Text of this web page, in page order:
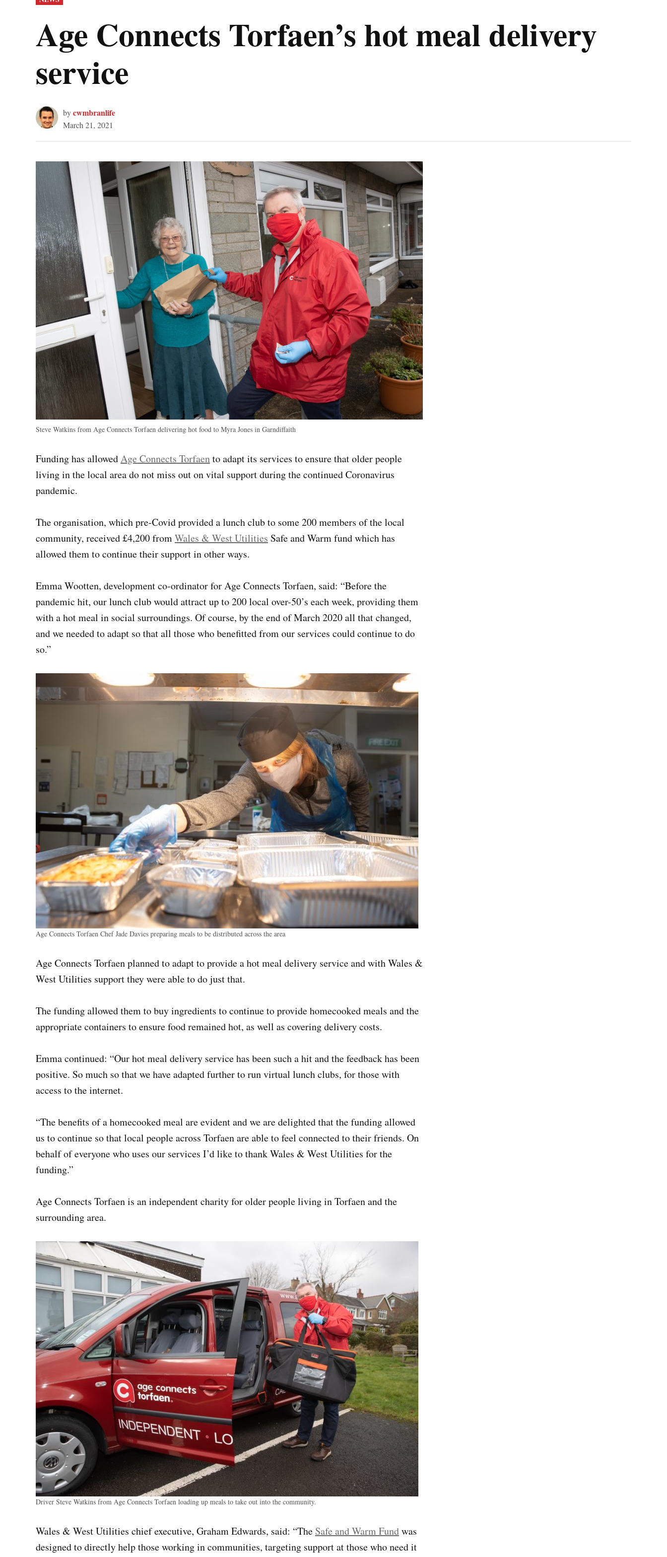
IN
Age Connects Torfaen’s hot meal delivery
service
bycwmbranlife
March 21, 2021
Steve Watkins from Age Connects Torfaen delivering hot food to Myra Jones in Garndiffaith
Funding has allowedAge Connects Torfaento adapt its services to ensure that older people
living in the local area do not miss out on vital support during the continued Coronavirus
pandemic.
The organisation, which pre-Covid provided a lunch club to some 200 members of the local
community, received £4,200 fromWales & West Utilities Safe and Warm fund which has
allowed them to continue their support in other ways.
Emma Wootten, development co-ordinator for Age Connects Torfaen, said: “Before the
pandemic hit, our lunch club would attract up to 200 local over-50’s each week, providing them
with a hot meal in social surroundings. Of course, by the end of March 2020 all that changed,
and we needed to adapt so that all those who benefitted from our services could continue to do
so.”
Age Connects Torfaen Chef Jade Davies preparing meals to be distributed across the area
Age Connects Torfaen planned to adapt to provide a hot meal delivery service and with Wales &
West Utilities support they were able to do just that.
The funding allowed them to buy ingredients to continue to provide homecooked meals and the
appropriate containers to ensure food remained hot, as well as covering delivery costs.
Emma continued: “Our hot meal delivery service has been such a hit and the feedback has been
positive. So much so that we have adapted further to run virtual lunch clubs, for those with
access to the internet.
“The benefits of a homecooked meal are evident and we are delighted that the funding allowed
us to continue so that local people across Torfaen are able to feel connected to their friends. On
behalf of everyone who uses our services I’d like to thank Wales & West Utilities for the
funding.”
Age Connects Torfaen is an independent charity for older people living in Torfaen and the
surrounding area.
Driver Steve Watkins from Age Connects Torfaen loading up meals to take out into the community.
Wales & West Utilities chief executive, Graham Edwards, said: “The Safe and Warm Fundwas
designed to directly help those working in communities, targeting support at those who need it